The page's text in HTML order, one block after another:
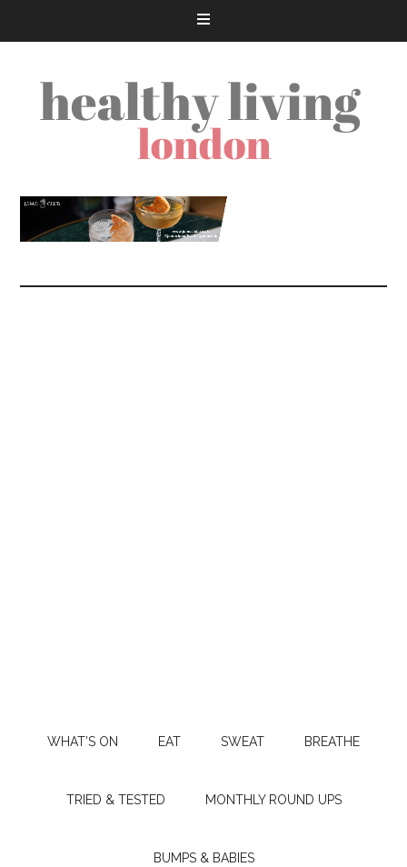
WHAT’S ON EAT SWEAT BREATHE
TRIED & TESTED MONTHLY ROUND UPS
BUMPS & BABIES